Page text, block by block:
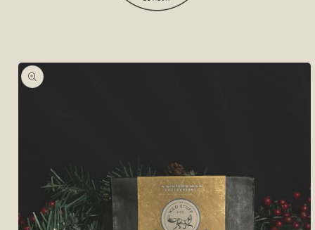
Skip to
product
information